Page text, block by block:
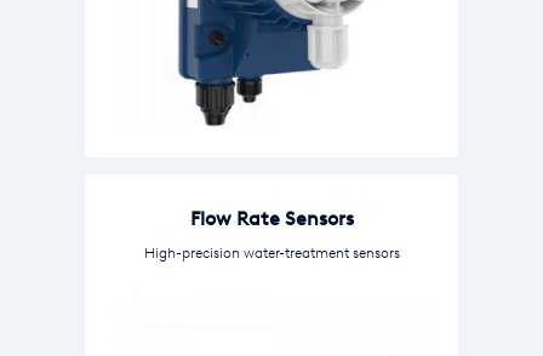
Flow Rate Sensors
High-precision water-treatment sensors